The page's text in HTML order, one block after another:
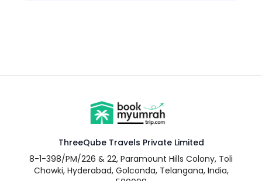
ThreeQube Travels Private Limited
8-1-398/PM/226 & 22, Paramount Hills Colony, Toli
Chowki, Hyderabad, Golconda, Telangana, India,